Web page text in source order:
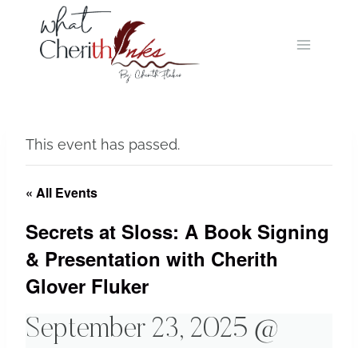
content
This event has passed.
« All Events
Secrets at Sloss: A Book Signing
& Presentation with Cherith
Glover Fluker
September 23, 2025 @